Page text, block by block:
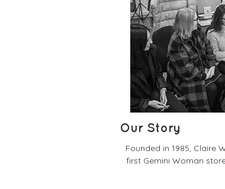
Our Story
Founded in 1985, Claire
first Gemini Woman